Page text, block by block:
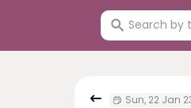
Sun, 22 Jan